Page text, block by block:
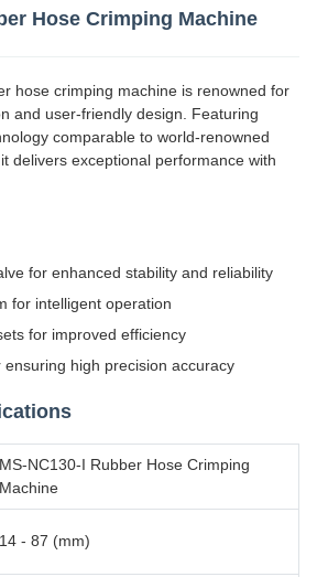
Hose Crimping Machine
hose crimping machine is renowned for
and user-friendly design. Featuring
comparable to world-renowned
delivers exceptional performance with
for enhanced stability and reliability
for intelligent operation
for improved efficiency
ensuring high precision accuracy
MS-NC130-I Rubber Hose Crimping
Machine
14 - 87 (mm)